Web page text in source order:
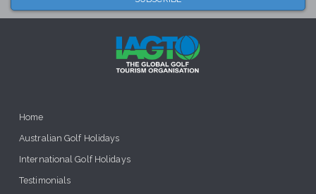
Home
Australian Golf Holidays
International Golf Holidays
Testimonials